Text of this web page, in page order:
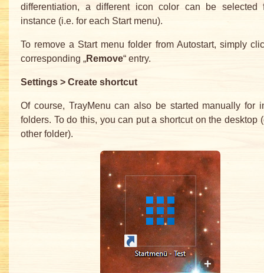
differentiation, a different icon color can be selected
instance (i.e. for each Start menu).
To remove a Start menu folder from Autostart, simply
corresponding „Remove“ entry.
Settings > Create shortcut
Of course, TrayMenu can also be started manually for
folders. To do this, you can put a shortcut on the desktop
other folder).